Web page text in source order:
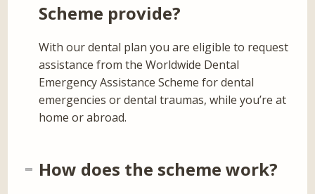
Scheme provide?
With our dental plan you are eligible to request
assistance from the Worldwide Dental
Emergency Assistance Scheme for dental
emergencies or dental traumas, while you’re at
home or abroad.
How does the scheme work?